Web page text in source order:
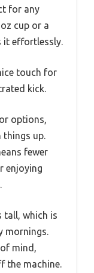
for any
cup or a
it effortlessly.
touch for
kick.
options,
things up.
fewer
enjoying
tall, which is
mornings.
mind,
the machine.